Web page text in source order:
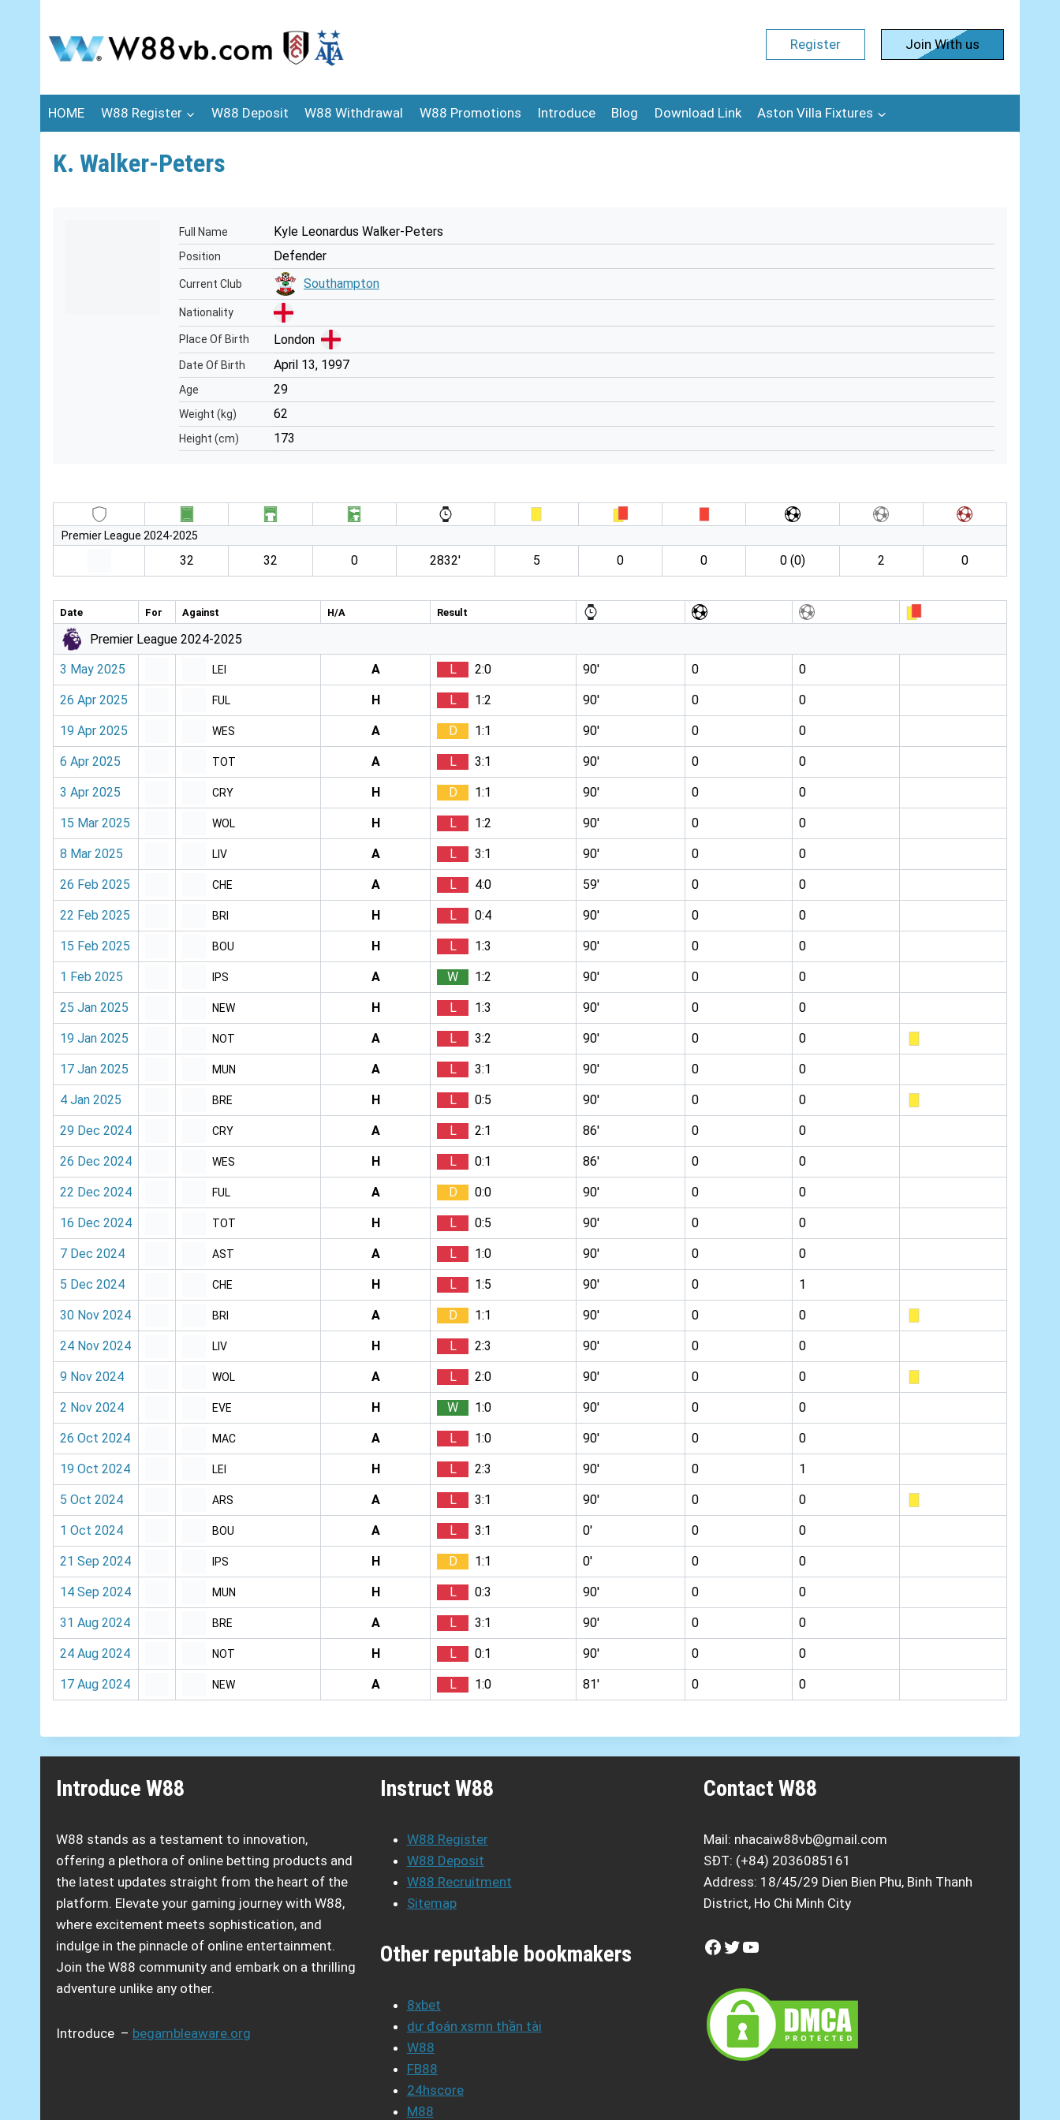
Register Join With us
HOME W88 Register W88 Deposit W88 Withdrawal W88 Promotions Introduce Blog Download Link Aston Villa Fixtures
K. Walker-Peters
Full Name Kyle Leonardus Walker-Peters
Position Defender
Current Club Southampton
Nationality
Place Of Birth London
Date Of Birth April 13, 1997
Age 29
Weight (kg) 62
Height (cm) 173
Premier League 2024-2025
32 32 0 2832′ 5 0 0 0 (0) 2 0
Date For Against H/A Result
Premier League 2024-2025
3 May 2025 LEI A L 2:0 90′ 0 0
26 Apr 2025 FUL H L 1:2 90′ 0 0
19 Apr 2025 WES A D 1:1 90′ 0 0
6 Apr 2025 TOT A L 3:1 90′ 0 0
3 Apr 2025 CRY H D 1:1 90′ 0 0
15 Mar 2025 WOL H L 1:2 90′ 0 0
8 Mar 2025 LIV A L 3:1 90′ 0 0
26 Feb 2025 CHE A L 4:0 59′ 0 0
22 Feb 2025 BRI H L 0:4 90′ 0 0
15 Feb 2025 BOU H L 1:3 90′ 0 0
1 Feb 2025 IPS A W 1:2 90′ 0 0
25 Jan 2025 NEW H L 1:3 90′ 0 0
19 Jan 2025 NOT A L 3:2 90′ 0 0
17 Jan 2025 MUN A L 3:1 90′ 0 0
4 Jan 2025 BRE H L 0:5 90′ 0 0
29 Dec 2024 CRY A L 2:1 86′ 0 0
26 Dec 2024 WES H L 0:1 86′ 0 0
22 Dec 2024 FUL A D 0:0 90′ 0 0
16 Dec 2024 TOT H L 0:5 90′ 0 0
7 Dec 2024 AST A L 1:0 90′ 0 0
5 Dec 2024 CHE H L 1:5 90′ 0 1
30 Nov 2024 BRI A D 1:1 90′ 0 0
24 Nov 2024 LIV H L 2:3 90′ 0 0
9 Nov 2024 WOL A L 2:0 90′ 0 0
2 Nov 2024 EVE H W 1:0 90′ 0 0
26 Oct 2024 MAC A L 1:0 90′ 0 0
19 Oct 2024 LEI H L 2:3 90′ 0 1
5 Oct 2024 ARS A L 3:1 90′ 0 0
1 Oct 2024 BOU A L 3:1 0′ 0 0
21 Sep 2024 IPS H D 1:1 0′ 0 0
14 Sep 2024 MUN H L 0:3 90′ 0 0
31 Aug 2024 BRE A L 3:1 90′ 0 0
24 Aug 2024 NOT H L 0:1 90′ 0 0
17 Aug 2024 NEW A L 1:0 81′ 0 0
Introduce W88
W88 stands as a testament to innovation,
offering a plethora of online betting products and
the latest updates straight from the heart of the
platform. Elevate your gaming journey with W88,
where excitement meets sophistication, and
indulge in the pinnacle of online entertainment.
Join the W88 community and embark on a thrilling
adventure unlike any other.
Introduce – begambleaware.org
Instruct W88
W88 Register
W88 Deposit
W88 Recruitment
Sitemap
Other reputable bookmakers
8xbet
dự đoán xsmn thần tài
W88
FB88
24hscore
M88
Contact W88
Mail: nhacaiw88vb@gmail.com
SĐT: (+84) 2036085161
Address: 18/45/29 Dien Bien Phu, Binh Thanh
District, Ho Chi Minh City
Facebook
Twitter
YouTube